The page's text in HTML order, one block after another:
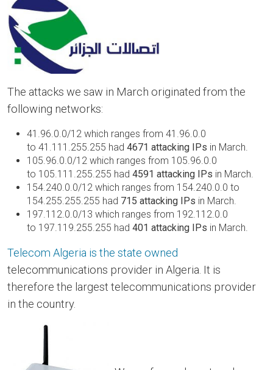
The attacks we saw in March originated from the
following networks:
41.96.0.0/12 which ranges from 41.96.0.0
to 41.111.255.255 had 4671 attacking IPs in March.
105.96.0.0/12 which ranges from 105.96.0.0
to 105.111.255.255 had 4591 attacking IPs in March.
154.240.0.0/12 which ranges from 154.240.0.0 to
154.255.255.255 had 715 attacking IPs in March.
197.112.0.0/13 which ranges from 192.112.0.0
to 197.119.255.255 had 401 attacking IPs in March.
Telecom Algeria is the state owned
telecommunications provider in Algeria. It is
therefore the largest telecommunications provider
in the country.